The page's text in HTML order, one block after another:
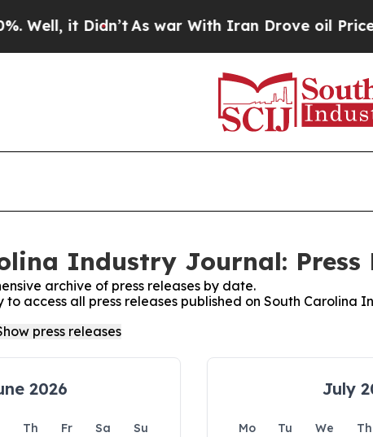
it Didn’tAs war With Iran Drove oil Prices
Industry Journal: Press
archive of press releases by date.
access all press releases published on South Carolina
2026
Th Fr Sa
Su
July
Mo Tu We Th